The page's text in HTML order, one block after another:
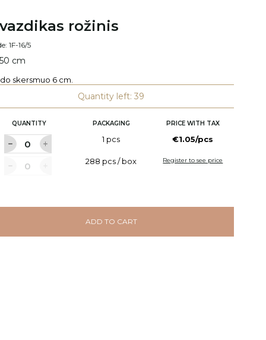
rožinis
1F-16/5
cm
skersmuo 6 cm.
Quantity left: 39
QUANTITY PACKAGING PRICE WITH TAX
1 pcs €1.05/pcs
288 pcs / box Register to see price
ADD TO CART